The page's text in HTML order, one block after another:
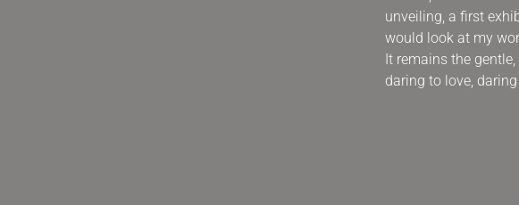
unveiling, a first
would look at my
It remains the
daring to love,